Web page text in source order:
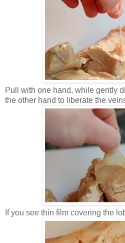
Pull with one hand, while gently
the other hand to liberate the
If you see thin film covering the